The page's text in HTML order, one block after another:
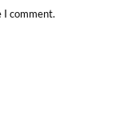
I comment.